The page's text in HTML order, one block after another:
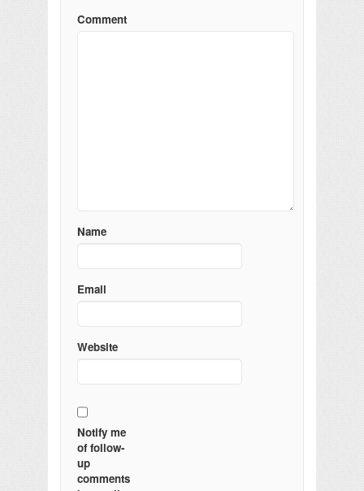
Comment
Name
Email
Website
Notify me
of follow-
up
comments